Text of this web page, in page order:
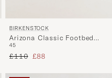
BIRKENSTOCK
Arizona Classic Footbed
Desert Black Nubuck
45
Regular price
£110 Reduced price
£88